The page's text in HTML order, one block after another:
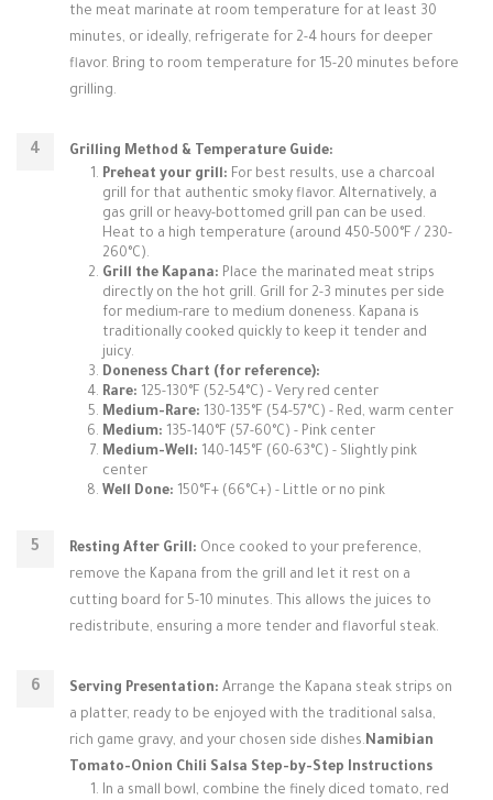
the meat marinate at room temperature for at least 30
minutes, or ideally, refrigerate for 2-4 hours for deeper
flavor. Bring to room temperature for 15-20 minutes before
grilling.
Grilling Method & Temperature Guide:
Preheat your grill: For best results, use a charcoal
grill for that authentic smoky flavor. Alternatively, a
gas grill or heavy-bottomed grill pan can be used.
Heat to a high temperature (around 450-500°F / 230-
260°C).
Grill the Kapana: Place the marinated meat strips
directly on the hot grill. Grill for 2-3 minutes per side
for medium-rare to medium doneness. Kapana is
traditionally cooked quickly to keep it tender and
juicy.
Doneness Chart (for reference):
Rare: 125-130°F (52-54°C) - Very red center
Medium-Rare: 130-135°F (54-57°C) - Red, warm center
Medium: 135-140°F (57-60°C) - Pink center
Medium-Well: 140-145°F (60-63°C) - Slightly pink
center
Well Done: 150°F+ (66°C+) - Little or no pink
Resting After Grill: Once cooked to your preference,
remove the Kapana from the grill and let it rest on a
cutting board for 5-10 minutes. This allows the juices to
redistribute, ensuring a more tender and flavorful steak.
Serving Presentation: Arrange the Kapana steak strips on
a platter, ready to be enjoyed with the traditional salsa,
rich game gravy, and your chosen side dishes.Namibian
Tomato-Onion Chili Salsa Step-by-Step Instructions
In a small bowl, combine the finely diced tomato, red